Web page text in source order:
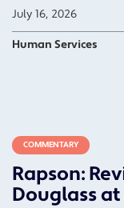
July 16, 2026
Human Services
COMMENTARY
Rapson:
Douglass at